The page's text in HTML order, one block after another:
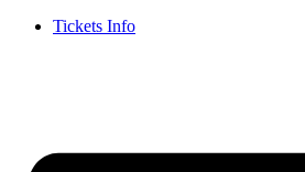
Tickets Info